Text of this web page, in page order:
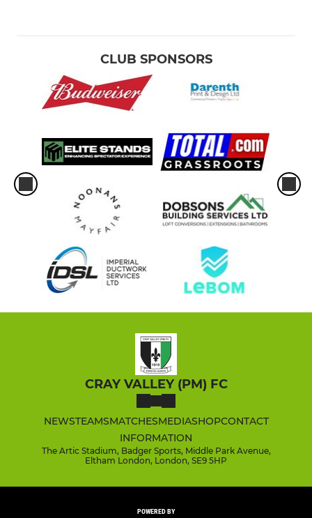
CLUB SPONSORS
CRAY VALLEY (PM) FC
NEWSTEAMSMATCHESMEDIASHOPCONTACT
INFORMATION
The Artic Stadium, Badger Sports, Middle Park Avenue,
Eltham London, London, SE9 5HP
POWERED BY